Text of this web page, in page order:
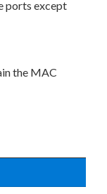
ports except
the MAC